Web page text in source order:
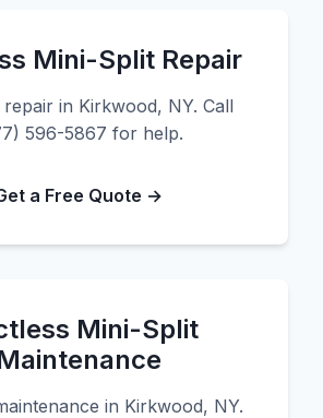
Mini-Split Repair
in Kirkwood, NY. Call
596-5867 for help.
a Free Quote →
Mini-Split
in Kirkwood, NY.